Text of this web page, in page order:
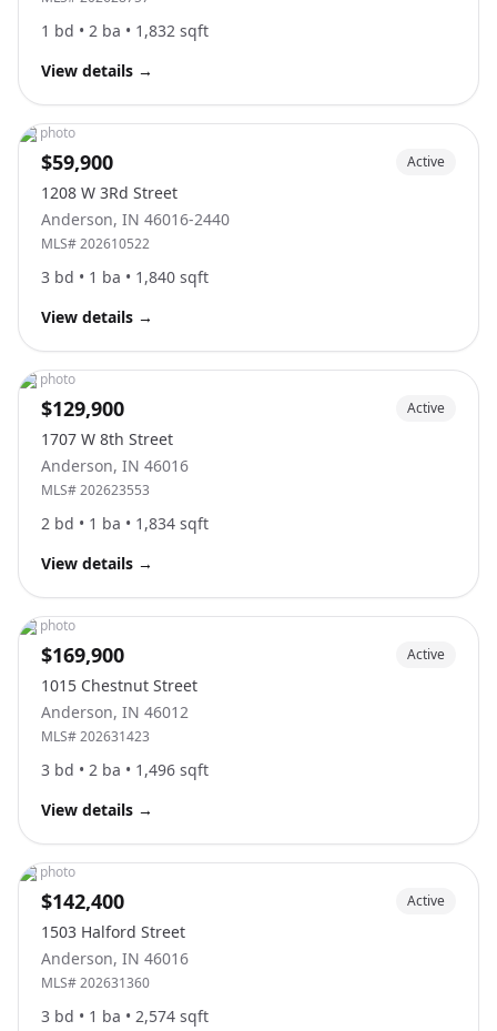
1 bd • 2 ba • 1,832 sqft
View details →
No photo
$59,900 Active
1208 W 3Rd Street
Anderson, IN 46016-2440
MLS#202610522
3 bd • 1 ba • 1,840 sqft
View details →
No photo
$129,900 Active
1707 W 8th Street
Anderson, IN 46016
MLS#202623553
2 bd • 1 ba • 1,834 sqft
View details →
No photo
$169,900 Active
1015 Chestnut Street
Anderson, IN 46012
MLS#202631423
3 bd • 2 ba • 1,496 sqft
View details →
No photo
$142,400 Active
1503 Halford Street
Anderson, IN 46016
MLS#202631360
3 bd • 1 ba • 2,574 sqft